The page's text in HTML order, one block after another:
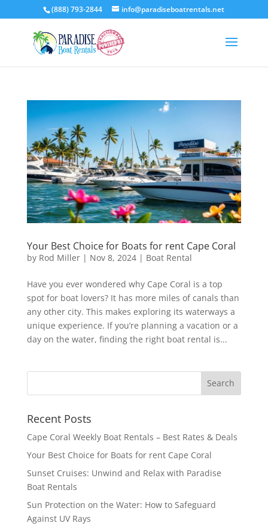
(888) 793-2844 info@paradiseboatrentals.net
Your Best Choice for Boats for rent Cape Coral
by Rod Miller| Nov 8, 2024| Boat Rental
Have you ever wondered why Cape Coral is a top
spot for boat lovers? It has more miles of canals than
any other city. This makes exploring its waterways a
unique experience. If you’re planning a vacation or a
day on the water, finding the right boat rental is...
Recent Posts
Cape Coral Weekly Boat Rentals – Best Rates & Deals
Your Best Choice for Boats for rent Cape Coral
Sunset Cruises: Unwind and Relax with Paradise
Boat Rentals
Sun Protection on the Water: How to Safeguard
Against UV Rays